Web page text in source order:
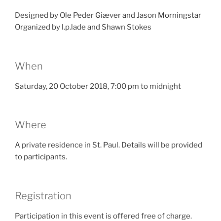
Designed by Ole Peder Giæver and Jason Morningstar
Organized by l.p.lade and Shawn Stokes
When
Saturday, 20 October 2018, 7:00 pm to midnight
Where
A private residence in St. Paul. Details will be provided
to participants.
Registration
Participation in this event is offered free of charge.